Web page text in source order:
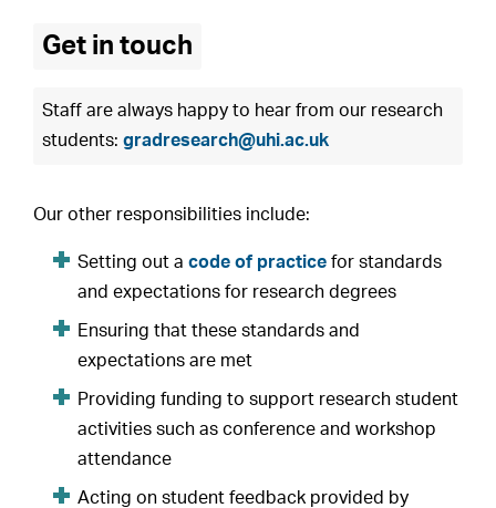
Get in touch
Staff are always happy to hear from our research
students:gradresearch@uhi.ac.uk
Our other responsibilities include:
Setting out acode of practice for standards
and expectations for research degrees
Ensuring that these standards and
expectations are met
Providing funding to support research student
activities such as conference and workshop
attendance
Acting on student feedback provided by